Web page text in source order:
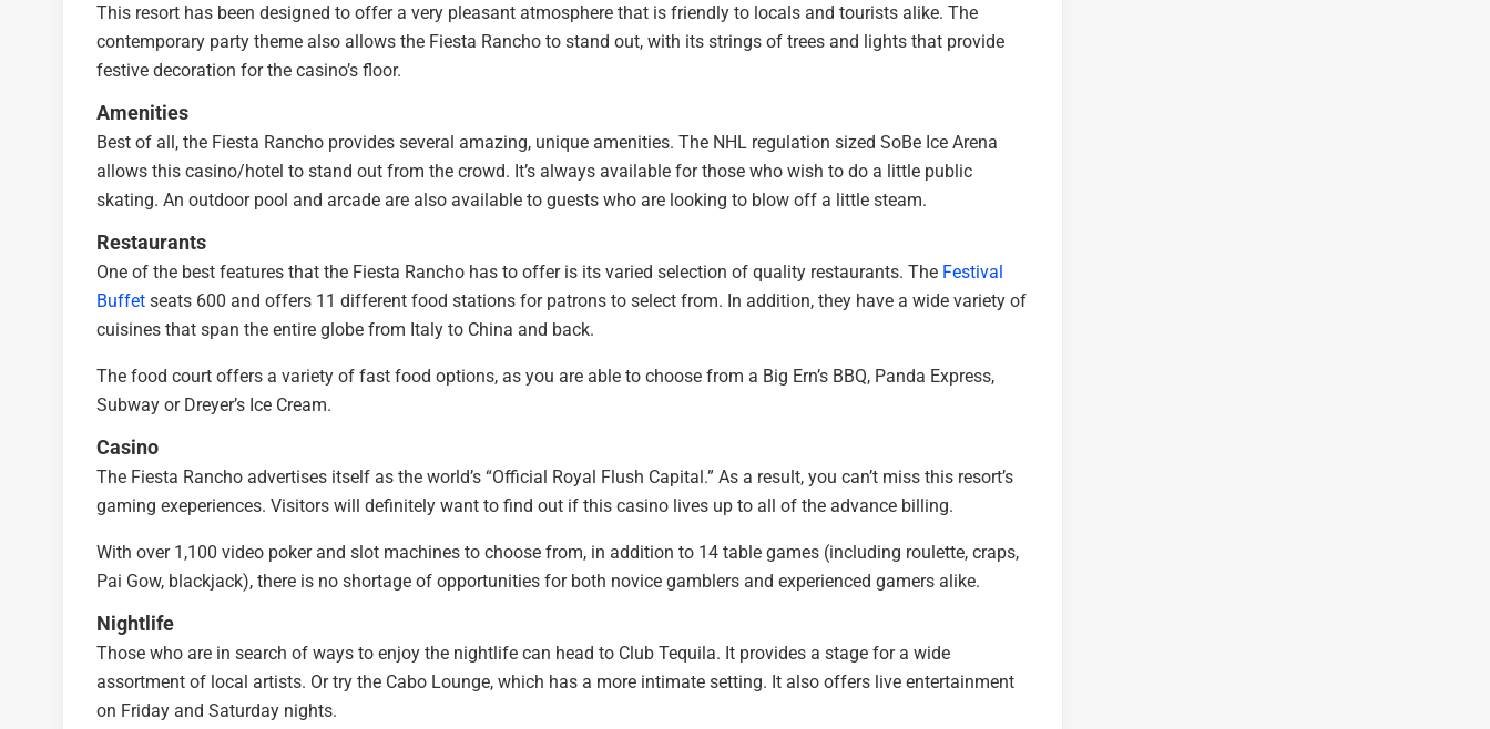
This resort has been designed to offer a very pleasant atmosphere that is friendly to locals and tourists alike. The
contemporary party theme also allows the Fiesta Rancho to stand out, with its strings of trees and lights that provide
festive decoration for the casino’s floor.
Amenities
Best of all, the Fiesta Rancho provides several amazing, unique amenities. The NHL regulation sized SoBe Ice Arena
allows this casino/hotel to stand out from the crowd. It’s always available for those who wish to do a little public
skating. An outdoor pool and arcade are also available to guests who are looking to blow off a little steam.
Restaurants
One of the best features that the Fiesta Rancho has to offer is its varied selection of quality restaurants. The Festival
Buffet seats 600 and offers 11 different food stations for patrons to select from. In addition, they have a wide variety of
cuisines that span the entire globe from Italy to China and back.
The food court offers a variety of fast food options, as you are able to choose from a Big Ern’s BBQ, Panda Express,
Subway or Dreyer’s Ice Cream.
Casino
The Fiesta Rancho advertises itself as the world’s “Official Royal Flush Capital.” As a result, you can’t miss this resort’s
gaming exeperiences. Visitors will definitely want to find out if this casino lives up to all of the advance billing.
With over 1,100 video poker and slot machines to choose from, in addition to 14 table games (including roulette, craps,
Pai Gow, blackjack), there is no shortage of opportunities for both novice gamblers and experienced gamers alike.
Nightlife
Those who are in search of ways to enjoy the nightlife can head to Club Tequila. It provides a stage for a wide
assortment of local artists. Or try the Cabo Lounge, which has a more intimate setting. It also offers live entertainment
on Friday and Saturday nights.